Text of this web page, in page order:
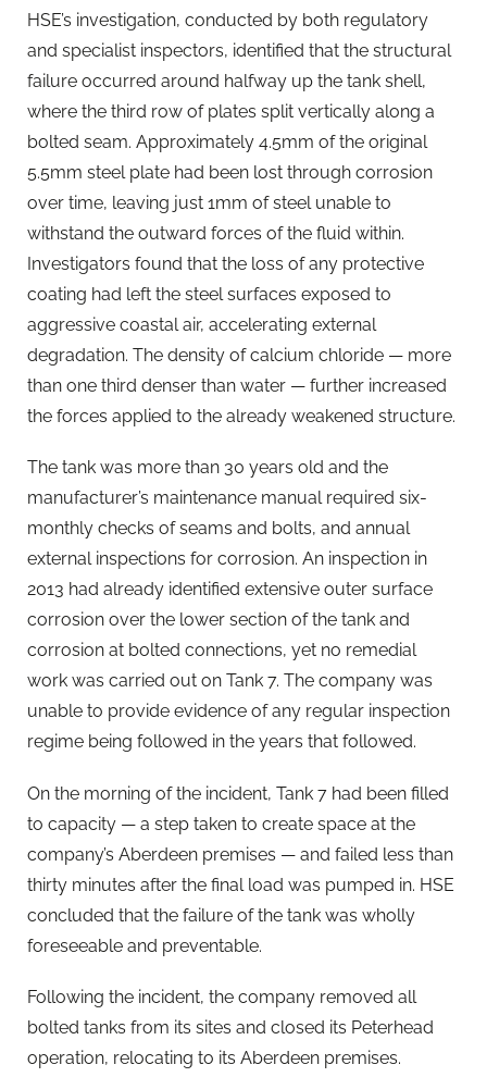
HSE’s investigation, conducted by both regulatory
and specialist inspectors, identified that the structural
failure occurred around halfway up the tank shell,
where the third row of plates split vertically along a
bolted seam. Approximately 4.5mm of the original
5.5mm steel plate had been lost through corrosion
over time, leaving just 1mm of steel unable to
withstand the outward forces of the fluid within.
Investigators found that the loss of any protective
coating had left the steel surfaces exposed to
aggressive coastal air, accelerating external
degradation. The density of calcium chloride — more
than one third denser than water — further increased
the forces applied to the already weakened structure.
The tank was more than 30 years old and the
manufacturer’s maintenance manual required six-
monthly checks of seams and bolts, and annual
external inspections for corrosion. An inspection in
2013 had already identified extensive outer surface
corrosion over the lower section of the tank and
corrosion at bolted connections, yet no remedial
work was carried out on Tank 7. The company was
unable to provide evidence of any regular inspection
regime being followed in the years that followed.
On the morning of the incident, Tank 7 had been filled
to capacity — a step taken to create space at the
company’s Aberdeen premises — and failed less than
thirty minutes after the final load was pumped in. HSE
concluded that the failure of the tank was wholly
foreseeable and preventable.
Following the incident, the company removed all
bolted tanks from its sites and closed its Peterhead
operation, relocating to its Aberdeen premises.